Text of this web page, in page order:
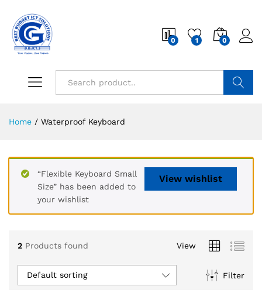
0 1 0
Home / Waterproof Keyboard
View wishlist
“Flexible Keyboard Small
Size” has been added to
your wishlist
2 Products found View
Filter
Default sorting